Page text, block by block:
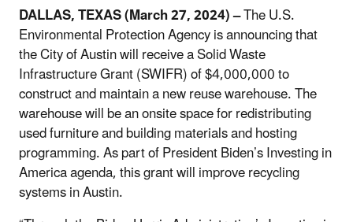
DALLAS, TEXAS (March 27, 2024) –The U.S.
Environmental Protection Agency is announcing that
the City of Austin will receive a Solid Waste
Infrastructure Grant (SWIFR) of $4,000,000 to
construct and maintain a new reuse warehouse.The
warehouse will be an onsite space for redistributing
used furniture and building materials and hosting
programming. As part of President Biden’s Investing in
America agenda, this grant will improve recycling
systems in Austin.